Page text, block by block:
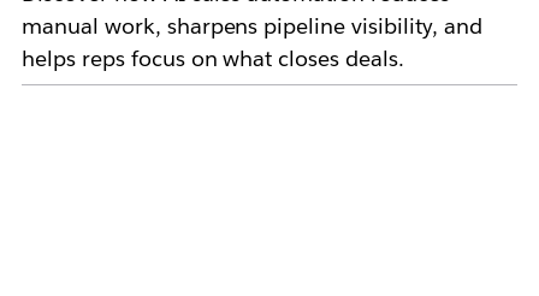
manual work, sharpens pipeline visibility, and
helps reps focus on what closes deals.